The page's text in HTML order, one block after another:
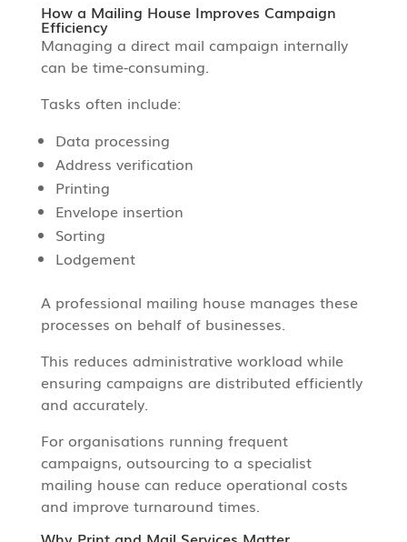
How a Mailing House Improves Campaign
Efficiency
Managing a direct mail campaign internally
can be time-consuming.
Tasks often include:
Data processing
Address verification
Printing
Envelope insertion
Sorting
Lodgement
A professional mailing house manages these
processes on behalf of businesses.
This reduces administrative workload while
ensuring campaigns are distributed efficiently
and accurately.
For organisations running frequent
campaigns, outsourcing to a specialist
mailing house can reduce operational costs
and improve turnaround times.